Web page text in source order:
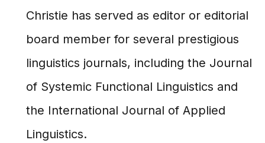
Christie has served as editor or editorial
board member for several prestigious
linguistics journals, including the Journal
of Systemic Functional Linguistics and
the International Journal of Applied
Linguistics.